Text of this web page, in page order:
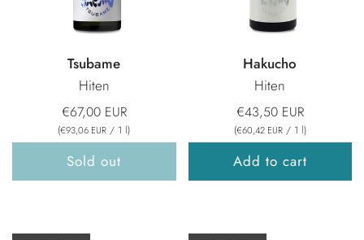
Tsubame
Hiten
€67,00 EUR
(€93,06 EUR / 1 l)
Sold out
Hakucho
Hiten
€43,50 EUR
(€60,42 EUR / 1 l)
Add to cart